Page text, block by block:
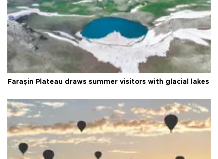
Faraşin Plateau draws summer visitors with glacial lakes